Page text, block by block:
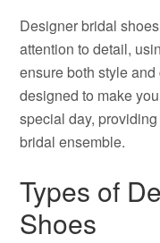
Designer bridal
attention to detail,
ensure both style
designed to make
special day,
bridal ensemble.
Types of
Shoes